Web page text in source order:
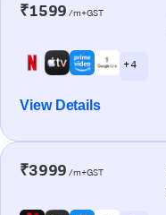
₹1599 /m+GST
+ 4
View Details
₹3999 /m+GST